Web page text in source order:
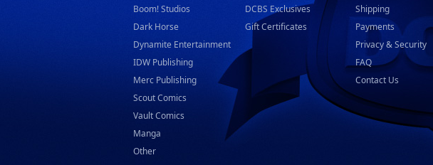
Boom! Studios
Dark Horse
Dynamite Entertainment
IDW Publishing
Merc Publishing
Scout Comics
Vault Comics
Manga
Other
DCBS Exclusives
Gift Certificates
Shipping
Payments
Privacy & Security
FAQ
Contact Us